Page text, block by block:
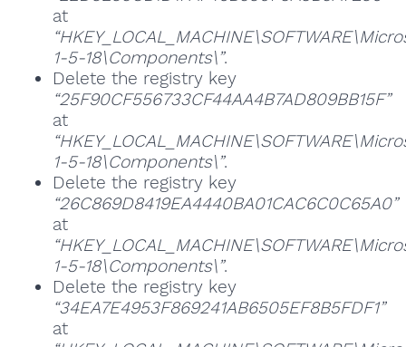
at
1-5-18\Components\”.
Delete the registry key
“25F90CF556733CF44AA4B7AD809BB15F”
at
1-5-18\Components\”.
Delete the registry key
“26C869D8419EA4440BA01CAC6C0C65A0”
at
1-5-18\Components\”.
Delete the registry key
“34EA7E4953F869241AB6505EF8B5FDF1”
at